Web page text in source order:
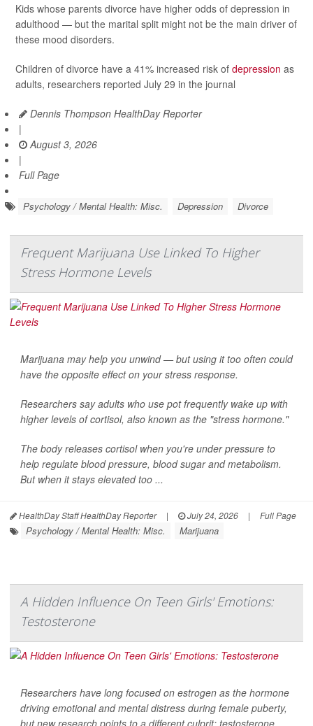
Kids whose parents divorce have higher odds of depression in
adulthood — but the marital split might not be the main driver of
these mood disorders.
Children of divorce have a 41% increased risk of depression as
adults, researchers reported July 29 in the journal
Dennis Thompson HealthDay Reporter
|
August 3, 2026
|
Full Page
Psychology / Mental Health: Misc. Depression Divorce
Frequent Marijuana Use Linked To Higher
Stress Hormone Levels
Marijuana may help you unwind — but using it too often could
have the opposite effect on your stress response.
Researchers say adults who use pot frequently wake up with
higher levels of cortisol, also known as the "stress hormone."
The body releases cortisol when you're under pressure to
help regulate blood pressure, blood sugar and metabolism.
But when it stays elevated too ...
HealthDay Staff HealthDay Reporter | July 24, 2026 | Full Page
Psychology / Mental Health: Misc. Marijuana
A Hidden Influence On Teen Girls' Emotions:
Testosterone
Researchers have long focused on estrogen as the hormone
driving emotional and mental distress during female puberty,